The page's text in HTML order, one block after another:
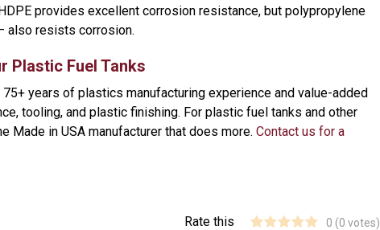
provides excellent corrosion resistance, but polypropylene
also resists corrosion.
Plastic Fuel Tanks
years of plastics manufacturing experience and value-added
tooling, and plastic finishing. For plastic fuel tanks and other
Made in USA manufacturer that does more. Contact us for a
Rate this 0 (0 votes)